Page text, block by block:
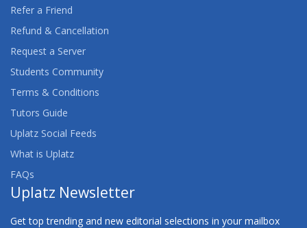
Refer a Friend
Refund & Cancellation
Request a Server
Students Community
Terms & Conditions
Tutors Guide
Uplatz Social Feeds
What is Uplatz
FAQs
Uplatz Newsletter
Get top trending and new editorial selections in your mailbox